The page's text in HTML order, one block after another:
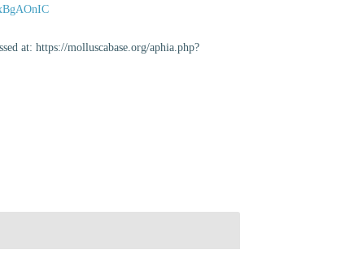
at: https://molluscabase.org/aphia.php?